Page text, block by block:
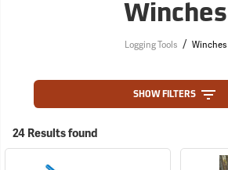
Winches
Logging Tools / Winches
SHOW FILTERS
24 Results found